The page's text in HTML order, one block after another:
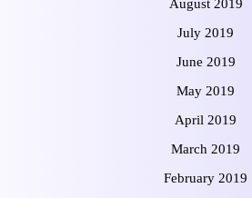
August 2019
July 2019
June 2019
May 2019
April 2019
March 2019
February 2019